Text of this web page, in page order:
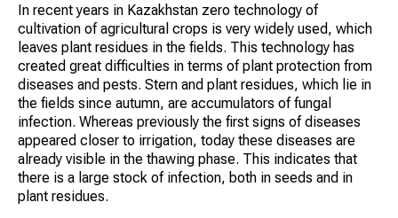
In recent years in Kazakhstan zero technology of
cultivation of agricultural crops is very widely used, which
leaves plant residues in the fields. This technology has
created great difficulties in terms of plant protection from
diseases and pests. Stern and plant residues, which lie in
the fields since autumn, are accumulators of fungal
infection. Whereas previously the first signs of diseases
appeared closer to irrigation, today these diseases are
already visible in the thawing phase. This indicates that
there is a large stock of infection, both in seeds and in
plant residues.